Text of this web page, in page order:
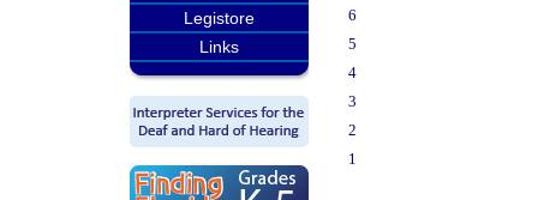
Legistore
Links
6
5
4
3
2
1